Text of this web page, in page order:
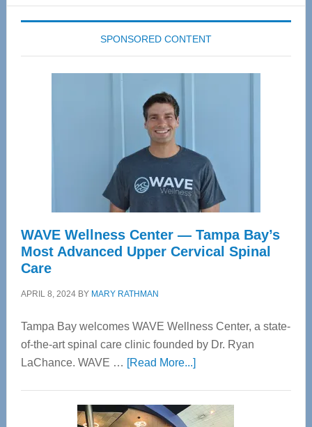
SPONSORED CONTENT
WAVE Wellness Center — Tampa Bay’s
Most Advanced Upper Cervical Spinal
Care
APRIL 8, 2024BY MARY RATHMAN
Tampa Bay welcomes WAVE Wellness Center, a state-
of-the-art spinal care clinic founded by Dr. Ryan
LaChance. WAVE … [Read More...]about
Center